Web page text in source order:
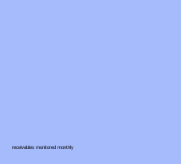
receivables monitored monthly